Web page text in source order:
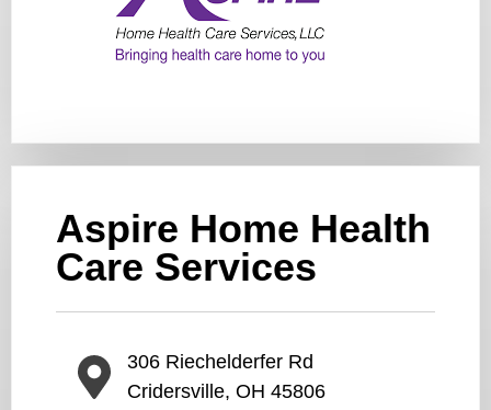
Aspire Home Health
Care Services
306 Riechelderfer Rd
Cridersville, OH 45806